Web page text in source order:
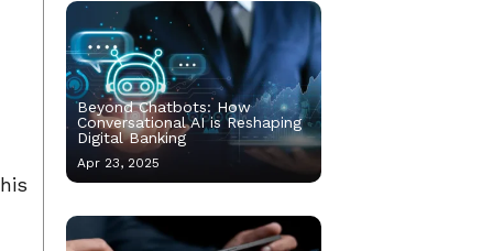
Beyond Chatbots: How
Conversational AI is Reshaping
Digital Banking
Apr 23, 2025